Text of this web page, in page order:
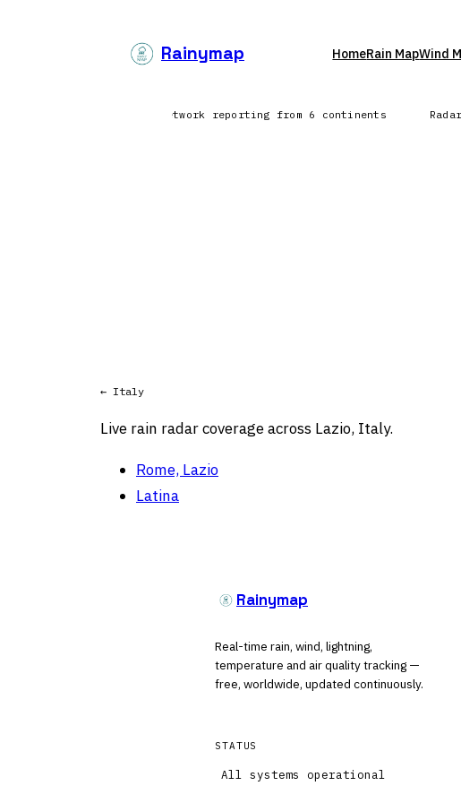
Rainymap HomeRain MapWind
Atlantic | Lightning network reporting from 6 continents
← Italy
Live rain radar coverage across Lazio, Italy.
Rome, Lazio
Latina
Rainymap
Real-time rain, wind, lightning,
temperature and air quality tracking —
free, worldwide, updated continuously.
STATUS
All systems operational